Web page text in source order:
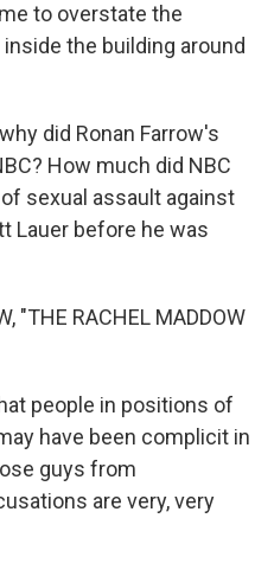
to overstate the
the building around
did Ronan Farrow's
How much did NBC
sexual assault against
Lauer before he was
"THE RACHEL MADDOW
people in positions of
have been complicit in
guys from
are very, very